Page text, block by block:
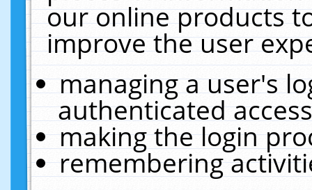
our online products
improve the user
managing a user's
authenticated
making the login
remembering